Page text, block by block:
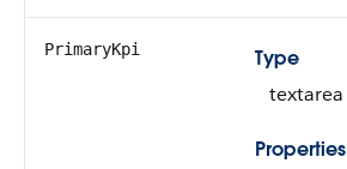
PrimaryKpi
Type
textarea
Properties